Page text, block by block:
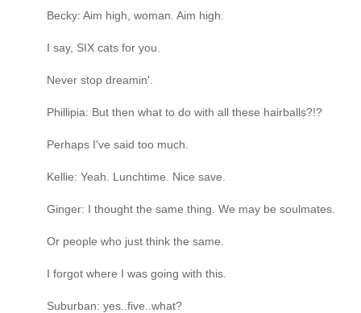
Becky: Aim high, woman. Aim high.
I say, SIX cats for you.
Never stop dreamin'.
Phillipia: But then what to do with all these hairballs?!?
Perhaps I've said too much.
Kellie: Yeah. Lunchtime. Nice save.
Ginger: I thought the same thing. We may be soulmates.
Or people who just think the same.
I forgot where I was going with this.
Suburban: yes..five..what?